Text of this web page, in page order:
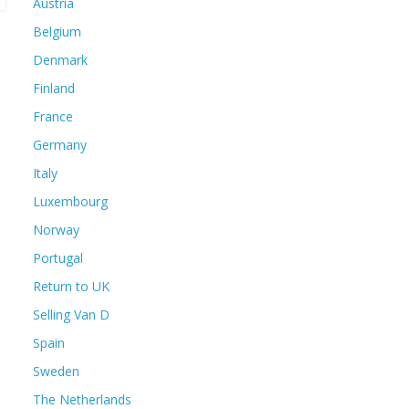
Austria
Belgium
Denmark
Finland
France
Germany
Italy
Luxembourg
Norway
Portugal
Return to UK
Selling Van D
Spain
Sweden
The Netherlands